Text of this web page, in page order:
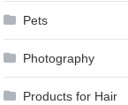
Pets
Photography
Products for Hair